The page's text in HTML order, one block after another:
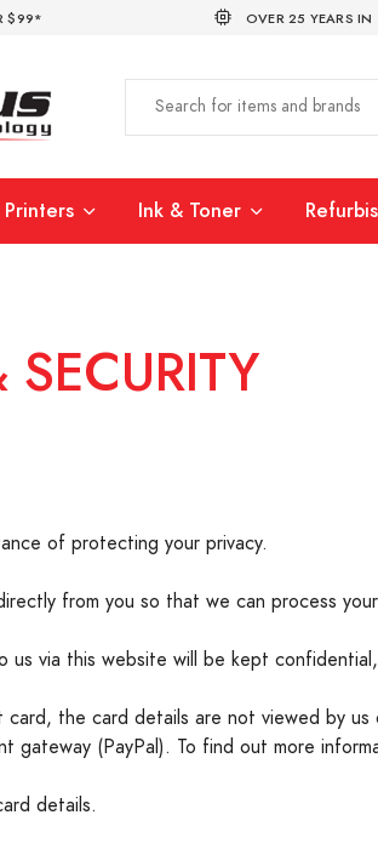
$99* OVER 25 YEARS IN
Ink & Toner
of protecting your privacy.
from you so that we can process
us via this website will be kept
card, the card details are not viewed by
gateway (PayPal). To find out more
details.